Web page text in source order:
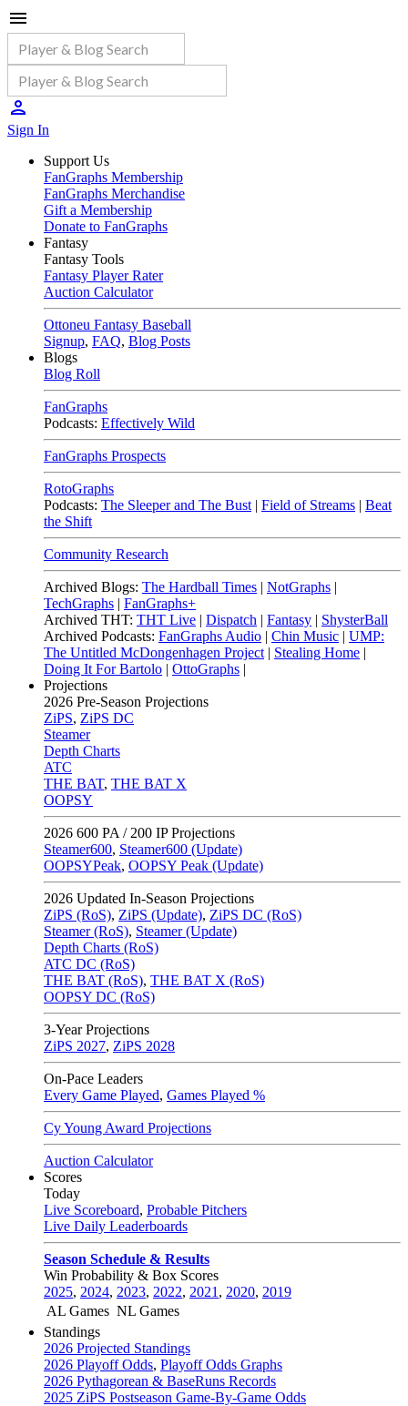
Sign In
Support Us
FanGraphs Membership
FanGraphs Merchandise
Gift a Membership
Donate to FanGraphs
Fantasy
Fantasy Tools
Fantasy Player Rater
Auction Calculator
Ottoneu Fantasy Baseball
Signup, FAQ, Blog Posts
Blogs
Blog Roll
FanGraphs
Podcasts: Effectively Wild
FanGraphs Prospects
RotoGraphs
Podcasts: The Sleeper and The Bust | Field of Streams | Beat
the Shift
Community Research
Archived Blogs: The Hardball Times | NotGraphs |
TechGraphs | FanGraphs+
Archived THT: THT Live | Dispatch | Fantasy | ShysterBall
Archived Podcasts: FanGraphs Audio | Chin Music | UMP:
The Untitled McDongenhagen Project | Stealing Home |
Doing It For Bartolo | OttoGraphs |
Projections
2026 Pre-Season Projections
ZiPS, ZiPS DC
Steamer
Depth Charts
ATC
THE BAT, THE BAT X
OOPSY
2026 600 PA / 200 IP Projections
Steamer600, Steamer600 (Update)
OOPSYPeak, OOPSY Peak (Update)
2026 Updated In-Season Projections
ZiPS (RoS), ZiPS (Update), ZiPS DC (RoS)
Steamer (RoS), Steamer (Update)
Depth Charts (RoS)
ATC DC (RoS)
THE BAT (RoS), THE BAT X (RoS)
OOPSY DC (RoS)
3-Year Projections
ZiPS 2027, ZiPS 2028
On-Pace Leaders
Every Game Played, Games Played %
Cy Young Award Projections
Auction Calculator
Scores
Today
Live Scoreboard, Probable Pitchers
Live Daily Leaderboards
Season Schedule & Results
Win Probability & Box Scores
2025, 2024, 2023, 2022, 2021 , 2020, 2019
AL Games NL Games
Standings
2026 Projected Standings
2026 Playoff Odds, Playoff Odds Graphs
2026 Pythagorean & BaseRuns Records
2025 ZiPS Postseason Game-By-Game Odds